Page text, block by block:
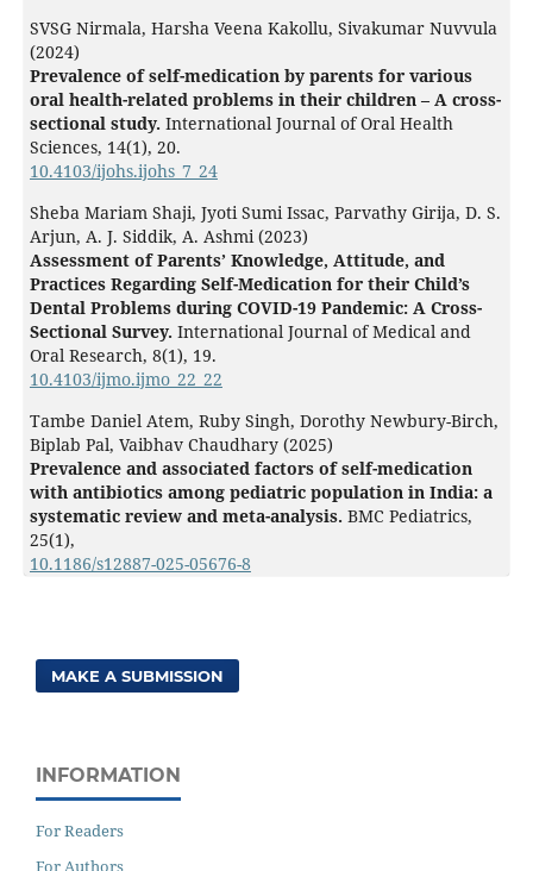
SVSG Nirmala, Harsha Veena Kakollu, Sivakumar Nuvvula
(2024)
Prevalence of self-medication by parents for various
oral health-related problems in their children – A cross-
sectional study. International Journal of Oral Health
Sciences, 14(1), 20.
10.4103/ijohs.ijohs_7_24
Sheba Mariam Shaji, Jyoti Sumi Issac, Parvathy Girija, D. S.
Arjun, A. J. Siddik, A. Ashmi (2023)
Assessment of Parents’ Knowledge, Attitude, and
Practices Regarding Self-Medication for their Child’s
Dental Problems during COVID-19 Pandemic: A Cross-
Sectional Survey. International Journal of Medical and
Oral Research, 8(1), 19.
10.4103/ijmo.ijmo_22_22
Tambe Daniel Atem, Ruby Singh, Dorothy Newbury-Birch,
Biplab Pal, Vaibhav Chaudhary (2025)
Prevalence and associated factors of self-medication
with antibiotics among pediatric population in India: a
systematic review and meta-analysis. BMC Pediatrics,
25(1),
10.1186/s12887-025-05676-8
MAKE A SUBMISSION
INFORMATION
For Readers
For Authors